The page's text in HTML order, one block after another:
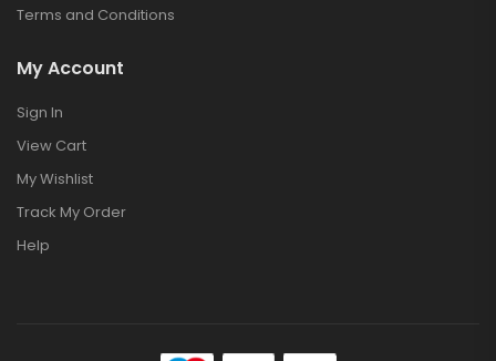
Terms and Conditions
My Account
Sign In
View Cart
My Wishlist
Track My Order
Help